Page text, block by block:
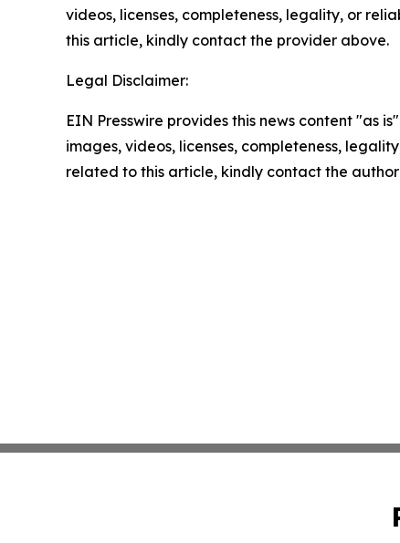
videos, licenses, completeness, legality, or
this article, kindly contact the provider above.
Legal Disclaimer:
EIN Presswire provides this news content "as
images, videos, licenses, completeness,
related to this article, kindly contact the